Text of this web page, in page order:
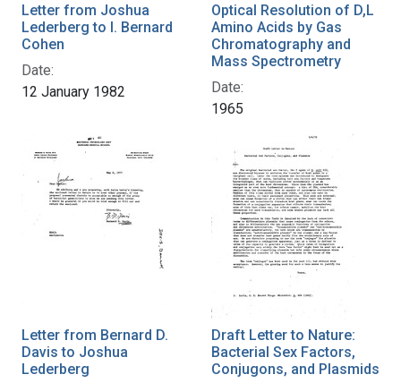
Letter from Joshua
Lederberg to I. Bernard
Cohen
Date:
12 January 1982
Optical Resolution of D,L
Amino Acids by Gas
Chromatography and
Mass Spectrometry
Date:
1965
Letter from Bernard D.
Davis to Joshua
Lederberg
Draft Letter to Nature:
Bacterial Sex Factors,
Conjugons, and Plasmids